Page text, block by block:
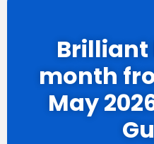
Brilliant
month
May